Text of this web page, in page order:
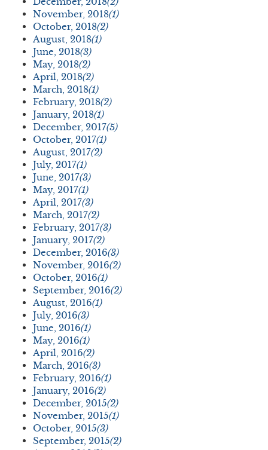
November, 2018(1)
October, 2018(2)
August, 2018(1)
June, 2018(3)
May, 2018(2)
April, 2018(2)
March, 2018(1)
February, 2018(2)
January, 2018(1)
December, 2017(5)
October, 2017(1)
August, 2017(2)
July, 2017(1)
June, 2017(3)
May, 2017(1)
April, 2017(3)
March, 2017(2)
February, 2017(3)
January, 2017(2)
December, 2016(3)
November, 2016(2)
October, 2016(1)
September, 2016(2)
August, 2016(1)
July, 2016(3)
June, 2016(1)
May, 2016(1)
April, 2016(2)
March, 2016(3)
February, 2016(1)
January, 2016(2)
December, 2015(2)
November, 2015(1)
October, 2015(3)
September, 2015(2)